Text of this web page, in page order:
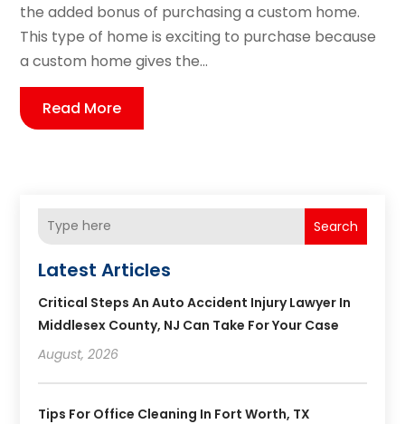
the added bonus of purchasing a custom home.
This type of home is exciting to purchase because
a custom home gives the...
Read More
Search
Latest Articles
Critical Steps An Auto Accident Injury Lawyer In
Middlesex County, NJ Can Take For Your Case
August, 2026
Tips For Office Cleaning In Fort Worth, TX